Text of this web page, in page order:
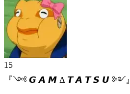
15
『༺ 𝙂 𝘼 𝙈 Δ 𝙏 𝘼 𝙏 𝙎 𝙐 ༻』